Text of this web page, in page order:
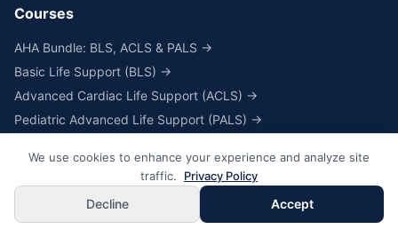
Courses
AHA Bundle: BLS, ACLS & PALS →
Basic Life Support (BLS) →
Advanced Cardiac Life Support (ACLS) →
Pediatric Advanced Life Support (PALS) →
Skills Only for BLS, ACLS & PALS →
NRP® Online Course & Skills →
NRP® Skills Only →
We use cookies to enhance your experience and analyze site
traffic.
Privacy Policy
Decline Accept